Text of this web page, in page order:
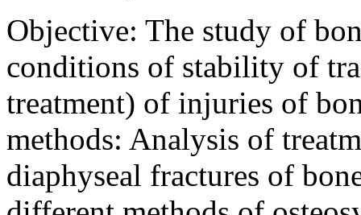
Objective: The study of
conditions of stability of
treatment) of injuries of
methods: Analysis of
diaphyseal fractures of